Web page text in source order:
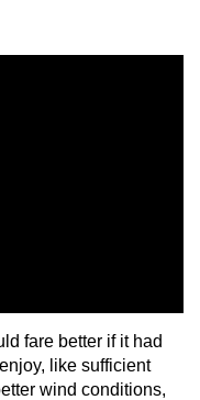
fare better if it had
like sufficient
wind conditions,